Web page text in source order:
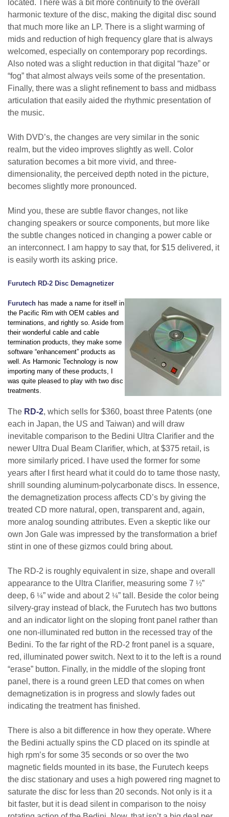
located. There was a bit more continuity to the overall
harmonic texture of the disc, making the digital disc sound
that much more like an LP. There is a slight warming of
mids and reduction of high frequency glare that is always
welcomed, especially on contemporary pop recordings.
Also noted was a slight reduction in that digital “haze” or
“fog” that almost always veils some of the presentation.
Finally, there was a slight refinement to bass and midbass
articulation that easily aided the rhythmic presentation of
the music.
With DVD’s, the changes are very similar in the sonic
realm, but the video improves slightly as well. Color
saturation becomes a bit more vivid, and three-
dimensionality, the perceived depth noted in the picture,
becomes slightly more pronounced.
Mind you, these are subtle flavor changes, not like
changing speakers or source components, but more like
the subtle changes noticed in changing a power cable or
an interconnect. I am happy to say that, for $15 delivered, it
is easily worth its asking price.
Furutech RD-2 Disc Demagnetizer
Furutech has made a name for itself in
the Pacific Rim with OEM cables and
terminations, and rightly so. Aside from
their wonderful cable and cable
termination products, they make some
software “enhancement” products as
well. As Harmonic Technology is now
importing many of these products, I
was quite pleased to play with two disc
treatments.
The RD-2, which sells for $360, boast three Patents (one
each in Japan, the US and Taiwan) and will draw
inevitable comparison to the Bedini Ultra Clarifier and the
newer Ultra Dual Beam Clarifier, which, at $375 retail, is
more similarly priced. I have used the former for some
years after I first heard what it could do to tame those nasty,
shrill sounding aluminum-polycarbonate discs. In essence,
the demagnetization process affects CD’s by giving the
treated CD more natural, open, transparent and, again,
more analog sounding attributes. Even a skeptic like our
own Jon Gale was impressed by the transformation a brief
stint in one of these gizmos could bring about.
The RD-2 is roughly equivalent in size, shape and overall
appearance to the Ultra Clarifier, measuring some 7 ½”
deep, 6 ¼” wide and about 2 ¼” tall. Beside the color being
silvery-gray instead of black, the Furutech has two buttons
and an indicator light on the sloping front panel rather than
one non-illuminated red button in the recessed tray of the
Bedini. To the far right of the RD-2 front panel is a square,
red, illuminated power switch. Next to it to the left is a round
“erase” button. Finally, in the middle of the sloping front
panel, there is a round green LED that comes on when
demagnetization is in progress and slowly fades out
indicating the treatment has finished.
There is also a bit difference in how they operate. Where
the Bedini actually spins the CD placed on its spindle at
high rpm’s for some 35 seconds or so over the two
magnetic fields mounted in its base, the Furutech keeps
the disc stationary and uses a high powered ring magnet to
saturate the disc for less than 20 seconds. Not only is it a
bit faster, but it is dead silent in comparison to the noisy